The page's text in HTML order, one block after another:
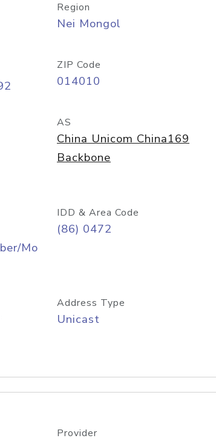
Region
Nei Mongol
ZIP Code
014010
AS
China Unicom China169
Backbone
Mo
IDD & Area Code
(86) 0472
Address Type
Unicast
Provider